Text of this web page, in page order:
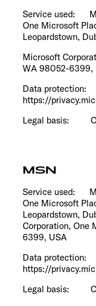
Service used:
One Microsoft
Leopardstown,
Microsoft
WA 98052-6399,
Data
https://
Legal basis:
MSN
Service used:
One Microsoft
Leopardstown,
Corporation, One
6399, USA
Data
https://
Legal basis: